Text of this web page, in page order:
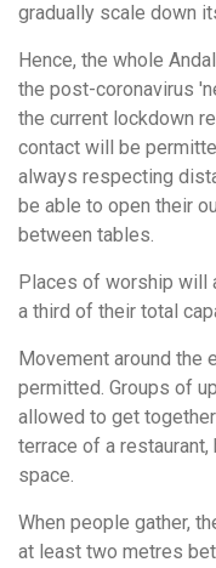
gradually scale down
Hence, the whole
the post-coronavirus
the current lockdown
contact will be
always respecting
be able to open their
between tables.
Places of worship will
a third of their total
Movement around the
permitted. Groups of
allowed to get
terrace of a
space.
When people gather,
at least two metres